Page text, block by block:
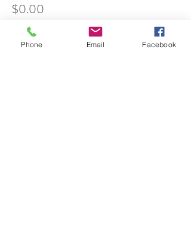
$0.00
Phone Email Facebook